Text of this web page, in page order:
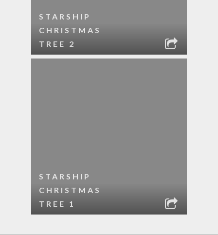
STARSHIP
CHRISTMAS
TREE 2
STARSHIP
CHRISTMAS
TREE 1